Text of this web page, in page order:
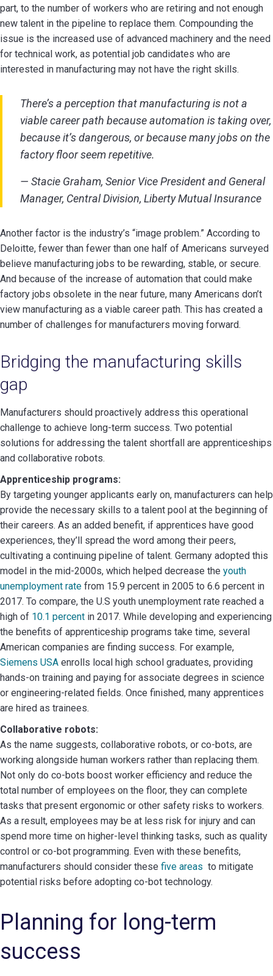
part, to the number of workers who are retiring and not enough
new talent in the pipeline to replace them. Compounding the
issue is the increased use of advanced machinery and the need
for technical work, as potential job candidates who are
interested in manufacturing may not have the right skills.
There’s a perception that manufacturing is not a
viable career path because automation is taking over,
because it’s dangerous, or because many jobs on the
factory floor seem repetitive.
— Stacie Graham, Senior Vice President and General
Manager, Central Division, Liberty Mutual Insurance
Another factor is the industry’s “image problem.” According to
Deloitte, fewer than fewer than one half of Americans surveyed
believe manufacturing jobs to be rewarding, stable, or secure.
And because of the increase of automation that could make
factory jobs obsolete in the near future, many Americans don’t
view manufacturing as a viable career path. This has created a
number of challenges for manufacturers moving forward.
Bridging the manufacturing skills
gap
Manufacturers should proactively address this operational
challenge to achieve long-term success. Two potential
solutions for addressing the talent shortfall are apprenticeships
and collaborative robots.
Apprenticeship programs:
By targeting younger applicants early on, manufacturers can help
provide the necessary skills to a talent pool at the beginning of
their careers. As an added benefit, if apprentices have good
experiences, they’ll spread the word among their peers,
cultivating a continuing pipeline of talent. Germany adopted this
model in the mid-2000s, which helped decrease the youth
unemployment rate from 15.9 percent in 2005 to 6.6 percent in
2017. To compare, the U.S youth unemployment rate reached a
high of 10.1 percent in 2017. While developing and experiencing
the benefits of apprenticeship programs take time, several
American companies are finding success. For example,
Siemens USA enrolls local high school graduates, providing
hands-on training and paying for associate degrees in science
or engineering-related fields. Once finished, many apprentices
are hired as trainees.
Collaborative robots:
As the name suggests, collaborative robots, or co-bots, are
working alongside human workers rather than replacing them.
Not only do co-bots boost worker efficiency and reduce the
total number of employees on the floor, they can complete
tasks that present ergonomic or other safety risks to workers.
As a result, employees may be at less risk for injury and can
spend more time on higher-level thinking tasks, such as quality
control or co-bot programming. Even with these benefits,
manufacturers should consider these five areas to mitigate
potential risks before adopting co-bot technology.
Planning for long-term
success